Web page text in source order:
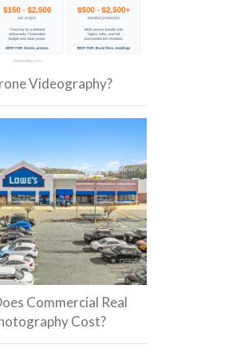
Videography?
Commercial Real
Cost?